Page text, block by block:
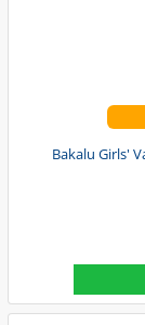
Bakalu Girls'